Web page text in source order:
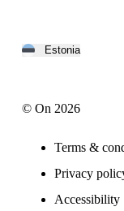
Estonia
© On 2026
Terms &
Privacy
Accessibility